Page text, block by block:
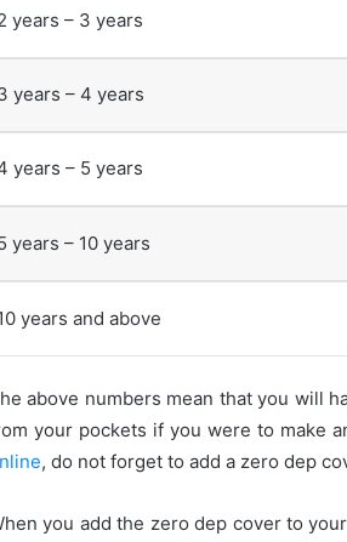
years – 3 years
years – 4 years
years – 5 years
years – 10 years
years and above
above numbers mean that you will
your pockets if you were to make
, do not forget to add a zero dep
you add the zero dep cover to